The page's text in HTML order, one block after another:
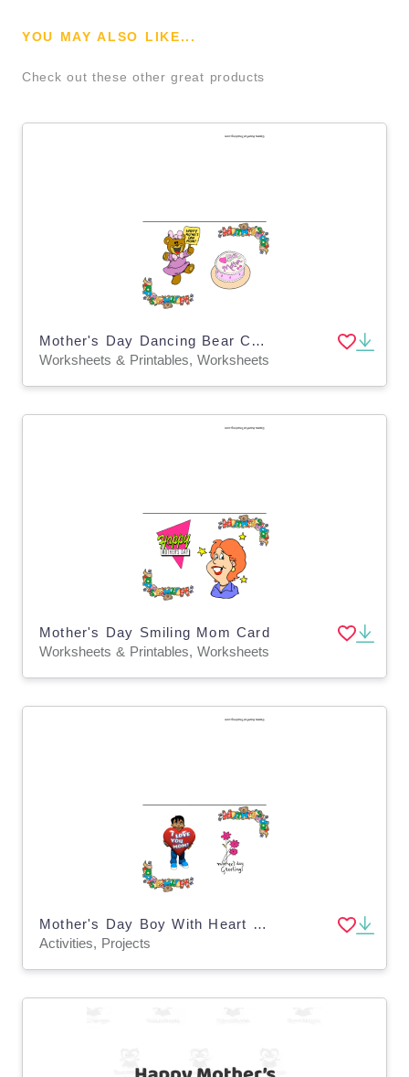
YOU MAY ALSO LIKE...
Check out these other great products
Mother's Day Dancing Bear Card
Worksheets & Printables, Worksheets
Mother's Day Smiling Mom Card
Worksheets & Printables, Worksheets
Mother's Day Boy With Heart Card
Activities, Projects